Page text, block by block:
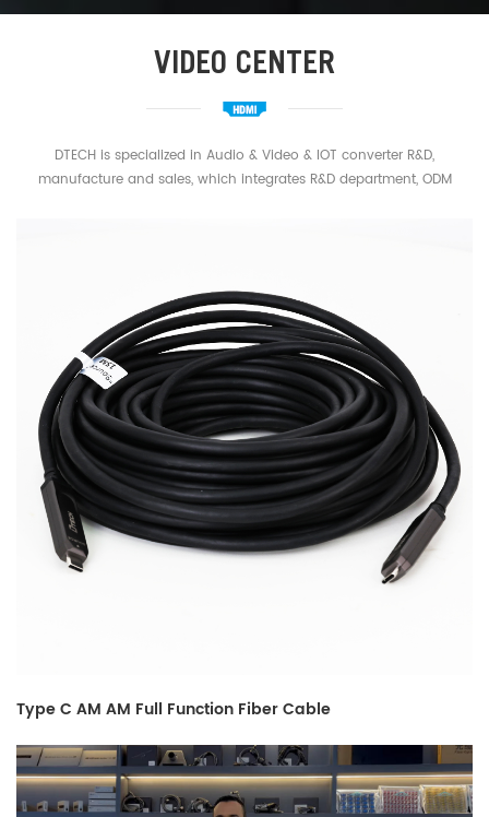
VIDEO CENTER
DTECH is specialized in Audio & Video & IOT converter R&D,
manufacture and sales, which integrates R&D department, ODM
Type C AM AM Full Function Fiber Cable